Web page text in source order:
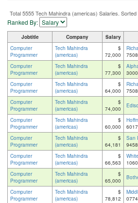
Total 5555 Tech Mahindra (americas) Salaries. Sorted
Ranked By:
Jobtitle Company Salary
Computer
Programmer
Tech Mahindra
(americas)
$
72,000
Computer
Programmer
Tech Mahindra
(americas)
$
77,300
Computer
Programmer
Tech Mahindra
(americas)
$
64,000
Computer
Programmer
Tech Mahindra
(americas)
$
74,000
Computer
Programmer
Tech Mahindra
(americas)
$
60,000
Computer
Programmer
Tech Mahindra
(americas)
$
64,181
San
Computer
Programmer
Tech Mahindra
(americas)
$
66,563
Computer
Programmer
Tech Mahindra
(americas)
$
65,000
Computer
Programmer
Tech Mahindra
(americas)
$
78,812